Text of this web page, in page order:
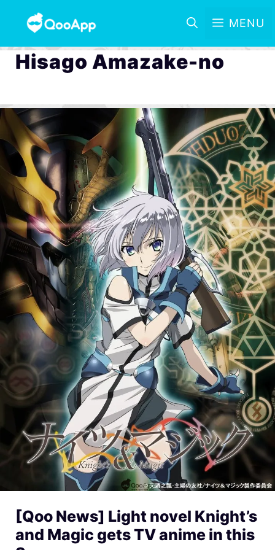
MENU
Hisago Amazake-no
[Qoo News] Light novel Knight’s
and Magic gets TV anime in this